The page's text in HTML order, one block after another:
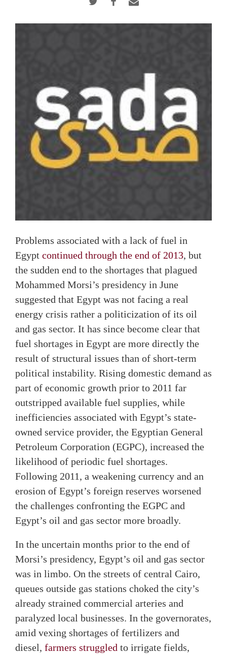
Problems associated with a lack of fuel in
Egypt continued through the end of 2013, but
the sudden end to the shortages that plagued
Mohammed Morsi’s presidency in June
suggested that Egypt was not facing a real
energy crisis rather a politicization of its oil
and gas sector. It has since become clear that
fuel shortages in Egypt are more directly the
result of structural issues than of short-term
political instability. Rising domestic demand as
part of economic growth prior to 2011 far
outstripped available fuel supplies, while
inefficiencies associated with Egypt’s state-
owned service provider, the Egyptian General
Petroleum Corporation (EGPC), increased the
likelihood of periodic fuel shortages.
Following 2011, a weakening currency and an
erosion of Egypt’s foreign reserves worsened
the challenges confronting the EGPC and
Egypt’s oil and gas sector more broadly.
In the uncertain months prior to the end of
Morsi’s presidency, Egypt’s oil and gas sector
was in limbo. On the streets of central Cairo,
queues outside gas stations choked the city’s
already strained commercial arteries and
paralyzed local businesses. In the governorates,
amid vexing shortages of fertilizers and
diesel, farmers struggled to irrigate fields,